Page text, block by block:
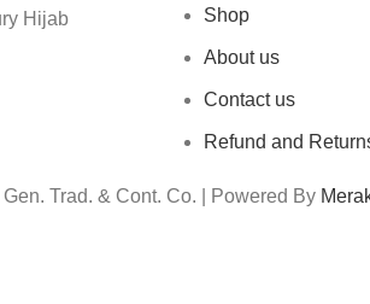
Hijab
Shop
About us
Contact us
Refund and
Trad. & Cont. Co. | Powered By